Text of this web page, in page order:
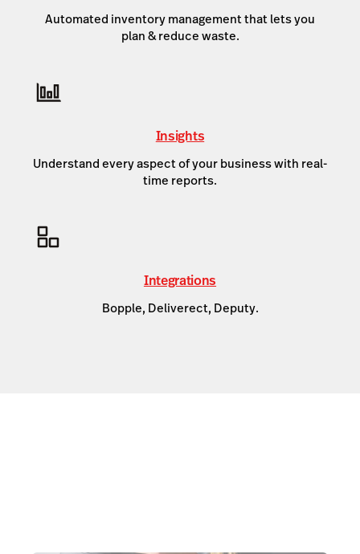
Automated inventory management that lets you
plan & reduce waste.
Insights
Understand every aspect of your business with real-
time reports.
Integrations
Bopple, Deliverect, Deputy.